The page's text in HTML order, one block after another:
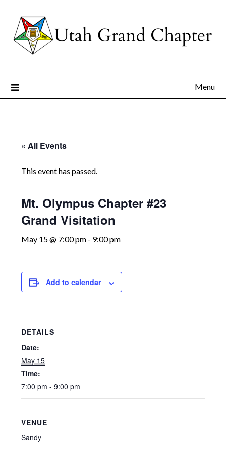
content
Menu
« All Events
This event has passed.
Mt. Olympus Chapter #23
Grand Visitation
May 15 @ 7:00 pm - 9:00 pm
Add to calendar
DETAILS
Date:
May 15
Time:
7:00 pm - 9:00 pm
VENUE
Sandy